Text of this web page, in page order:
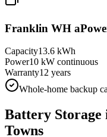
Franklin WH
Capacity13.6 kWh
Power10 kW continuous
Warranty12 years
Whole-home backup
Battery
Towns